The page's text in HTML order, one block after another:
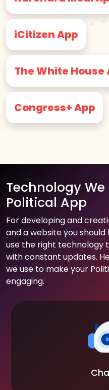
iCitizen App
The White House
Congress+ App
Technology
Political App
For developing and
and a website you
use the right technology
with constant updates.
we use to make your
engaging.